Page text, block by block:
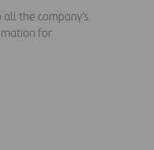
all the company's
for